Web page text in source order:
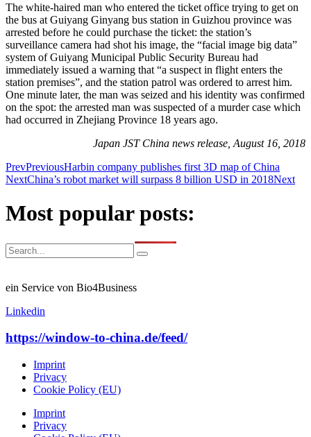
The white-haired man who entered the ticket office trying to get on
the bus at Guiyang Ginyang bus station in Guizhou province was
arrested before he could purchase the ticket: the station’s
surveillance camera had shot his image, the “facial image big data”
system of Guiyang Municipal Public Security Bureau had
immediately issued a warning that “a suspect in flight enters the
station premises”, and the station patrol was ordered to arrest him.
One minute later, the man was seized and his identity was confirmed
on the spot: the arrested man was suspected of a murder case which
had occurred in Zhejiang Province 18 years ago.
Japan JST China news release, August 16, 2018
PrevPreviousHarbin company publishes first 3D map of China
NextChina’s robot market will surpass 8 billion USD in 2018Next
Most popular posts:
ein Service von Bio4Business
Linkedin
https://window-to-china.de/feed/
Imprint
Privacy
Cookie Policy (EU)
Imprint
Privacy